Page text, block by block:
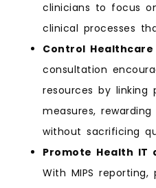
clinicians to focus
clinical processes
Control Healthcare
consultation
resources by
measures,
without sacrificing
Promote Health IT
With MIPS